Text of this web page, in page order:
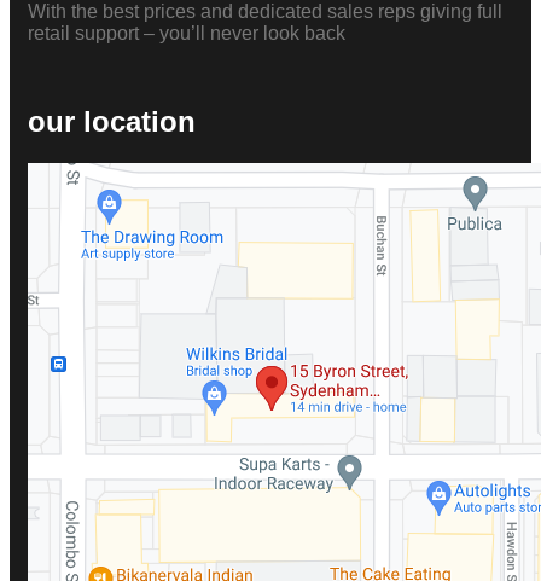
With the best prices and dedicated sales reps giving full
retail support – you’ll never look back
our location